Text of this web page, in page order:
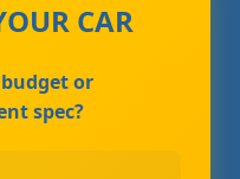
CAR
or
spec?